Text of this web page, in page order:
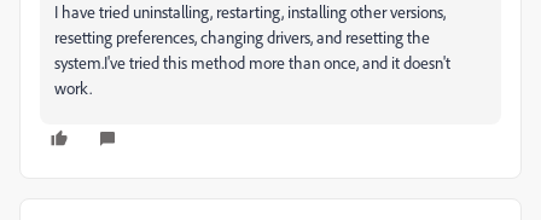
I have tried uninstalling, restarting, installing other versions,
resetting preferences, changing drivers, and resetting the
system.I've tried this method more than once, and it doesn't
work.